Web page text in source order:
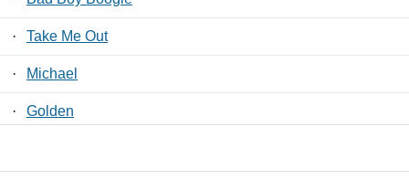
· Take Me Out
· Michael
· Golden